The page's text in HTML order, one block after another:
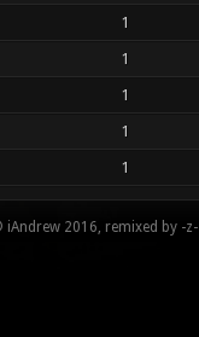
1
1
1
1
1
2016, remixed by -z-